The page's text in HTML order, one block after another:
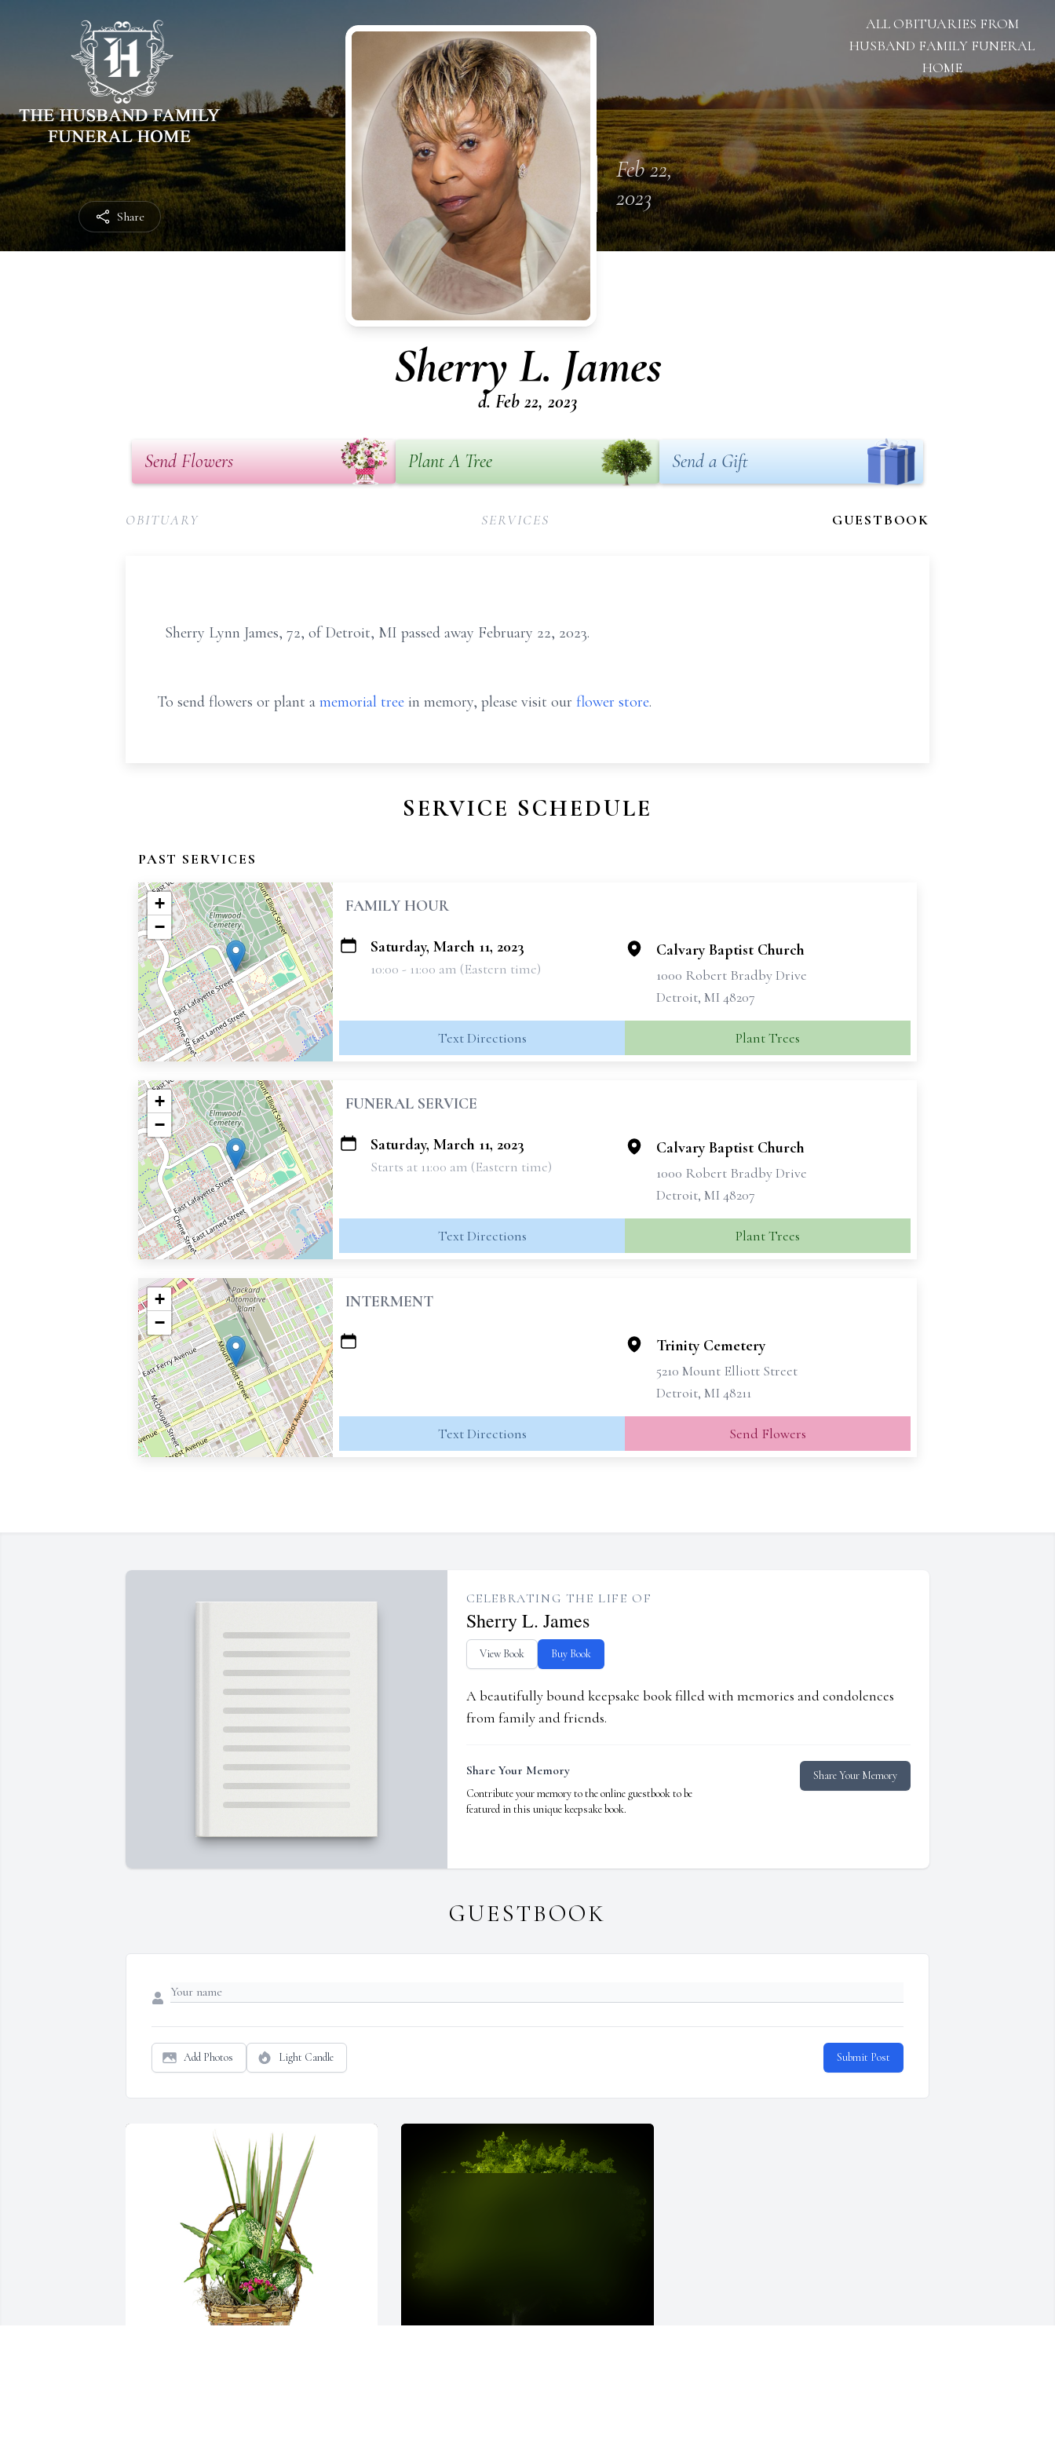
Share
ALL OBITUARIES FROM
HUSBAND FAMILY FUNERAL
HOME
Feb 22,
2023
Sherry L. James
d. Feb 22, 2023
Send Flowers Plant A Tree Send a Gift
OBITUARY SERVICES GUESTBOOK
Sherry Lynn James, 72, of Detroit, MI passed away February 22, 2023.
To send flowers or plant a memorial tree in memory, please visit our flower store.
SERVICE SCHEDULE
PAST SERVICES
+
−
FAMILY HOUR
Saturday, March 11, 2023
10:00 - 11:00 am (Eastern time)
Calvary Baptist Church
1000 Robert Bradby Drive
Detroit, MI 48207
Text Directions Plant Trees
+
−
FUNERAL SERVICE
Saturday, March 11, 2023
Starts at 11:00 am (Eastern time)
Calvary Baptist Church
1000 Robert Bradby Drive
Detroit, MI 48207
Text Directions Plant Trees
+
−
INTERMENT
Trinity Cemetery
5210 Mount Elliott Street
Detroit, MI 48211
Text Directions Send Flowers
CELEBRATING THE LIFE OF
Sherry L. James
View Book Buy Book
A beautifully bound keepsake book filled with memories and condolences
from family and friends.
Share Your Memory
Contribute your memory to the online guestbook to be
featured in this unique keepsake book.
Share Your Memory
GUESTBOOK
Add Photos Light Candle Submit Post